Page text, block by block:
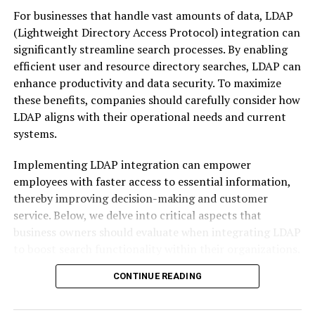
what problems it solved. Over time, vertical
classification became a shared shorthand used by
analysts, investors, regulators, and customers. When
someone hears that a startup operates in the healthcare
vertical, they immediately infer regulatory complexity,
data sensitivity, and long sales cycles.
Why Vertical Classification
Matters in the Real World
Business verticalclassification categories matter
because they shape expectations. Investors compare
you against others in your vertical when evaluating
relevance based on whether you appear to understand
their industry. Even internal teams make decisions
For businesses that handle vast amounts of data, LDAP
(Lightweight Directory Access Protocol) integration can
significantly streamline search processes. By enabling
efficient user and resource directory searches, LDAP can
enhance productivity and data security. To maximize
these benefits, companies should carefully consider how
LDAP aligns with their operational needs and current
systems.
Implementing LDAP integration can empower
employees with faster access to essential information,
thereby improving decision-making and customer
service. Below, we delve into critical aspects that
business owners should evaluate when integrating LDAP
Assessing Your Business’s LDAP
CONTINUE READING